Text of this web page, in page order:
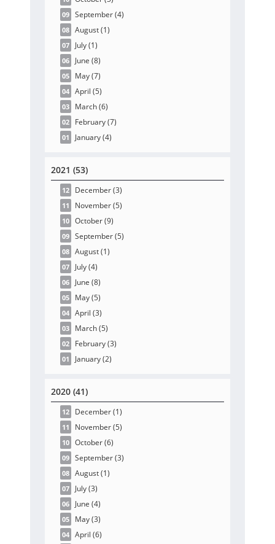
09 September(4)
08 August(1)
07 July(1)
06 June (8)
05 May(7)
04 April (5)
03 March(6)
02 February(7)
01 January(4)
2021 (53)
12 December(3)
11 November(5)
10 October(9)
09 September(5)
08 August(1)
07 July(4)
06 June (8)
05 May(5)
04 April (3)
03 March(5)
02 February(3)
01 January(2)
2020 (41)
12 December(1)
11 November(5)
10 October(6)
09 September(3)
08 August(1)
07 July(3)
06 June (4)
05 May(3)
04 April (6)